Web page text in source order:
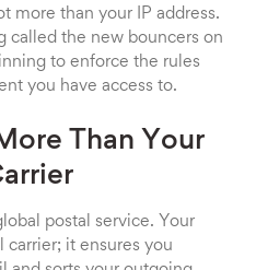
more than your IP address.
called the new bouncers on
to enforce the rules
you have access to.
Than Your
postal service. Your
carrier; it ensures you